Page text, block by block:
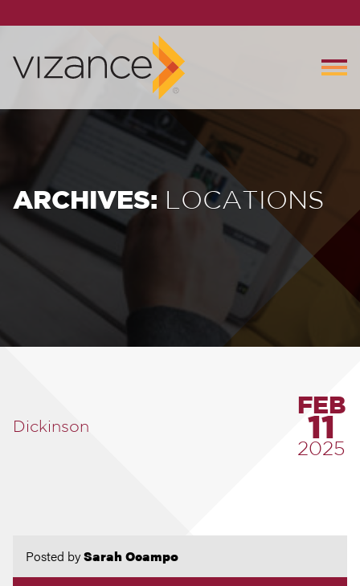
ARCHIVES: LOCATIONS
Dickinson
FEB
11
2025
Posted bySarah Ocampo